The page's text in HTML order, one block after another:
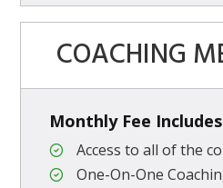
COACHING
Monthly Fee
Access to all of the
One-On-One